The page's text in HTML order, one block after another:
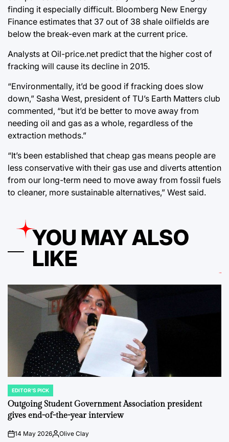
finding it especially difficult. Bloomberg New Energy
Finance estimates that 37 out of 38 shale oilfields are
below the break-even mark at the current price.
Analysts at Oil-price.net predict that the higher cost of
fracking will cause its decline in 2015.
“Environmentally, it’d be good if fracking does slow
down,” Sasha West, president of TU’s Earth Matters club
commented, “but it’d be better to move away from
needing oil and gas as a whole, regardless of the
extraction methods.”
“It’s been established that cheap gas means people are
less conservative with their gas use and diverts attention
from our long-term need to move away from fossil fuels
to cleaner, more sustainable alternatives,” West said.
YOU MAY ALSO
LIKE
POSTED
IN
EDITOR'S PICK
Outgoing Student Government Association president
gives end-of-the-year interview
on14 May 2026Posted
Olive Clay